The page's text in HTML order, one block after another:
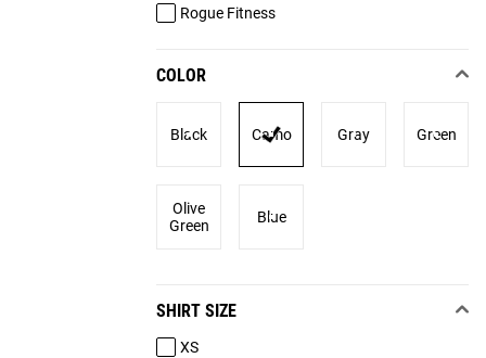
Rogue Fitness
COLOR
Black Camo Gray Green
Olive
Green
Blue
SHIRT SIZE
XS